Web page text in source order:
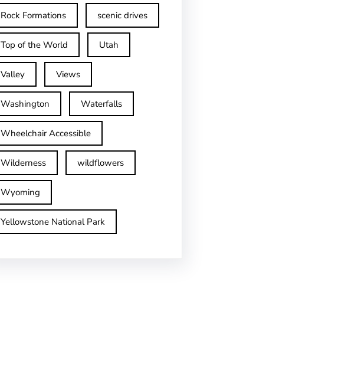
Rock Formations scenic drives
Top of the World Utah
Valley Views
Washington Waterfalls
Wheelchair Accessible
Wilderness wildflowers
Wyoming
Yellowstone National Park